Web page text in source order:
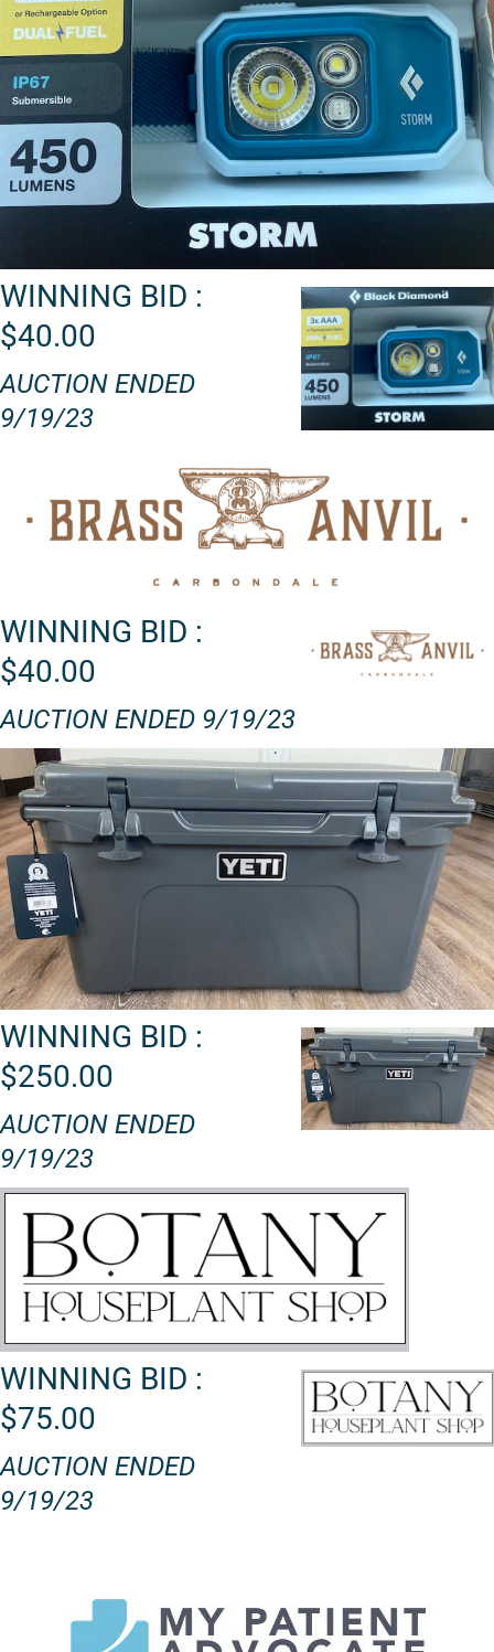
WINNING BID :
$40.00
AUCTION ENDED
9/19/23
WINNING BID :
$40.00
AUCTION ENDED 9/19/23
WINNING BID :
$250.00
AUCTION ENDED
9/19/23
WINNING BID :
$75.00
AUCTION ENDED
9/19/23